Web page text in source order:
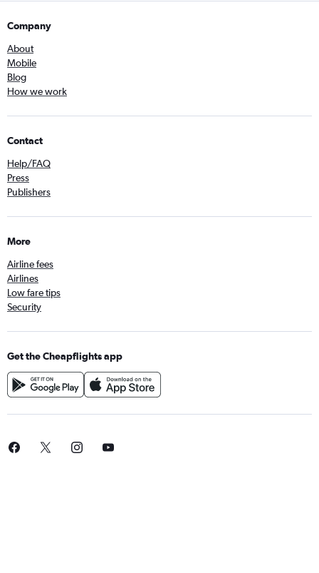
Company
About
Mobile
Blog
How we work
Contact
Help/FAQ
Press
Publishers
More
Airline fees
Airlines
Low fare tips
Security
Get the Cheapflights app